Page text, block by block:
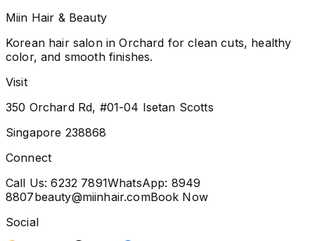
Miin Hair & Beauty
Korean hair salon in Orchard for clean cuts, healthy
color, and smooth finishes.
Visit
350 Orchard Rd, #01-04 Isetan Scotts
Singapore 238868
Connect
Call Us:6232 7891WhatsApp: 8949
8807beauty@miinhair.comBook Now
Social